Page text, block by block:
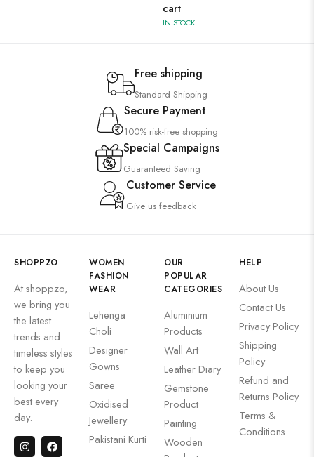
cart
IN STOCK
Free shipping
Standard Shipping
Secure Payment
100% risk-free shopping
Special Campaigns
Guaranteed Saving
Customer Service
Give us feedback
SHOPPZO
At shoppzo,
we bring you
the latest
trends and
timeless styles
to keep you
looking your
best every
day.
WOMEN
FASHION
WEAR
Lehenga
Choli
Designer
Gowns
Saree
Oxidised
Jewellery
Pakistani Kurti
OUR
POPULAR
CATEGORIES
Aluminium
Products
Wall Art
Leather Diary
Gemstone
Product
Painting
Wooden
HELP
About Us
Contact Us
Privacy Policy
Shipping
Policy
Refund and
Returns Policy
Terms &
Conditions